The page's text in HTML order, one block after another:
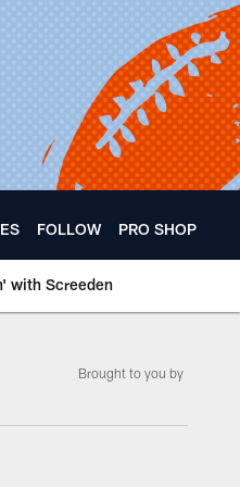
FOLLOW PRO SHOP
with Screeden
Brought to you by